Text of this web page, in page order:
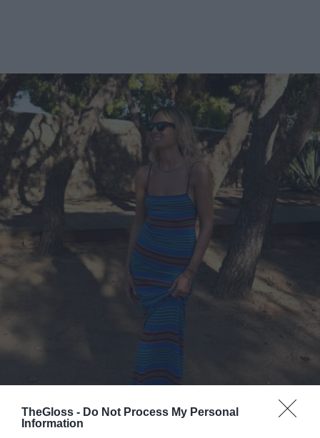
TheGloss - Do Not Process My Personal
Information
By Sarah Macken
8 One-And-Done Dresses For Easy